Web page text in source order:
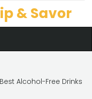
& Savor
Alcohol-Free Drinks